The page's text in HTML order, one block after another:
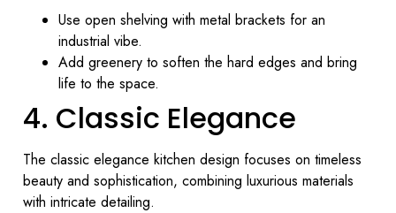
Use open shelving with metal brackets for an
industrial vibe.
Add greenery to soften the hard edges and bring
life to the space.
4. Classic Elegance
The classic elegance kitchen design focuses on timeless
beauty and sophistication, combining luxurious materials
with intricate detailing.